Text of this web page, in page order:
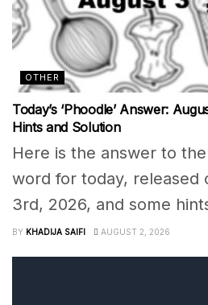
OTHER
Today’s ‘Phoodle’ Answer:
Hints and Solution
Here is the answer to
word for today, released
3rd, 2026, and some
BY KHADIJA SAIFI AUGUST 2, 2026